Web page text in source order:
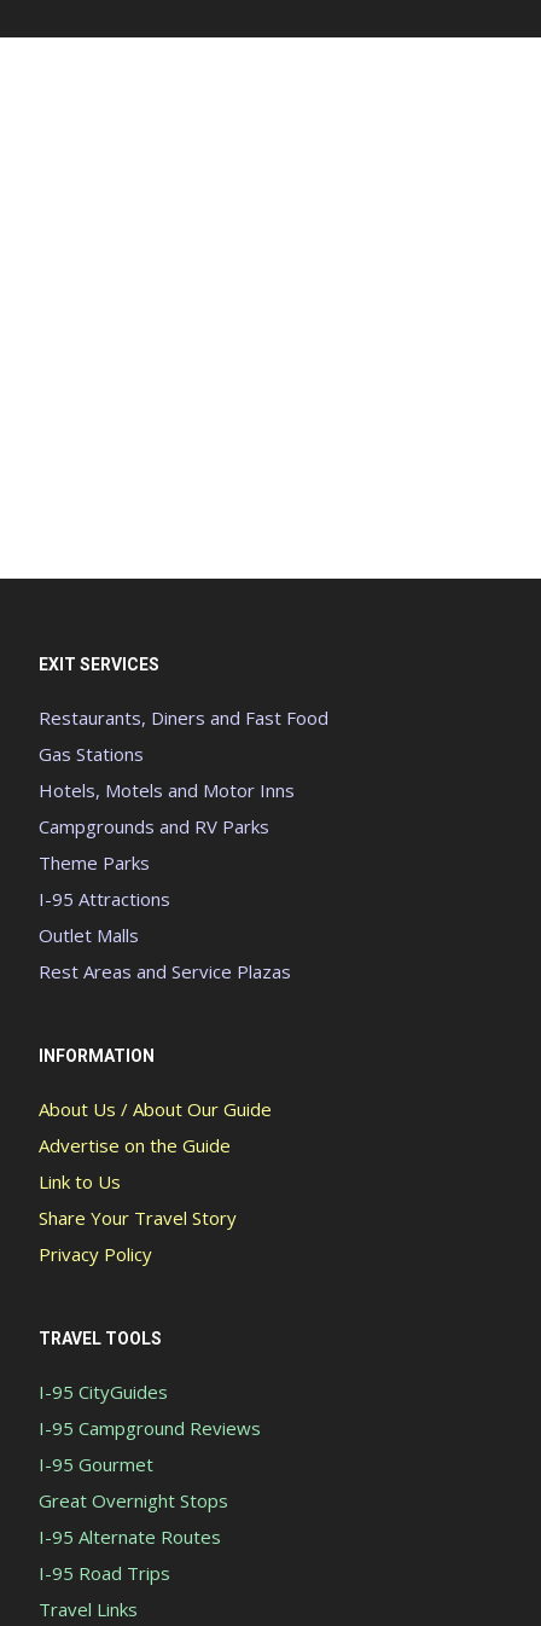
EXIT SERVICES
Restaurants, Diners and Fast Food
Gas Stations
Hotels, Motels and Motor Inns
Campgrounds and RV Parks
Theme Parks
I-95 Attractions
Outlet Malls
Rest Areas and Service Plazas
INFORMATION
About Us / About Our Guide
Advertise on the Guide
Link to Us
Share Your Travel Story
Privacy Policy
TRAVEL TOOLS
I-95 CityGuides
I-95 Campground Reviews
I-95 Gourmet
Great Overnight Stops
I-95 Alternate Routes
I-95 Road Trips
Travel Links